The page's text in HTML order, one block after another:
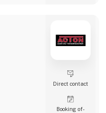
Direct contact
Booking of­